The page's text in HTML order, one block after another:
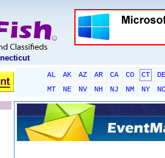
AL AK AZ AR CA CO CT
DE
MT
NE NV NH NJ NM NY
NC